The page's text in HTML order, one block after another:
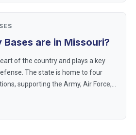
are in Missouri?
of the country and plays a key
The state is home to four
supporting the Army, Air Force,